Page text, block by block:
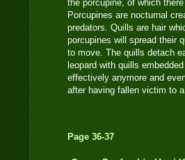
the porcupine, of which
Porcupines are nocturnal
predators. Quills are hair
porcupines will spread their
to move. The quills detach
leopard with quills
effectively anymore and
after having fallen victim to a
Page 36-37